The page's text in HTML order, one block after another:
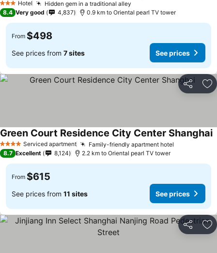
3 StarsHotel Hidden gem in a traditional alley
8.4 Very good 4,837 0.9 km to Oriental pearl TV tower
From $498
See prices from 7 sites See prices
Share
4 Stars Serviced apartment Family-friendly apartment hotel
Green Court Residence City Center Shanghai
8.7 Excellent 8,124 2.2 km to Oriental pearl TV tower
From $615
See prices from 11 sites See prices
Share